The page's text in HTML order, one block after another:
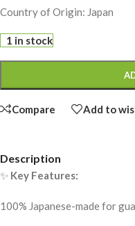
Country of Origin: Japan
1 in stock
Compare Add to
Description
✨ Key Features:
100% Japanese-made for